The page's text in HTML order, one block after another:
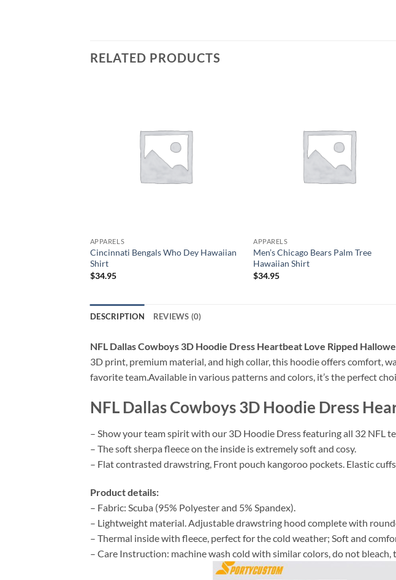
RELATED PRODUCTS
APPARELS
Cincinnati Bengals Who Dey Hawaiian
Shirt
$34.95
APPARELS
Men’s Chicago Bears Palm Tree
Hawaiian Shirt
$34.95
DESCRIPTION REVIEWS (0)
NFL Dallas Cowboys 3D Hoodie Dress Heartbeat Love Ripped
3D print, premium material, and high collar, this hoodie offers comfort,
favorite team.Available in various patterns and colors, it’s the perfect
NFL Dallas Cowboys 3D Hoodie Dress
– Show your team spirit with our 3D Hoodie Dress featuring all 32 NFL
– The soft sherpa fleece on the inside is extremely soft and cosy.
– Flat contrasted drawstring, Front pouch kangoroo pockets. Elastic
Product details:
– Fabric: Scuba (95% Polyester and 5% Spandex).
– Lightweight material. Adjustable drawstring hood complete with
– Thermal inside with fleece, perfect for the cold weather; Soft and
– Care Instruction: machine wash cold with similar colors, do not